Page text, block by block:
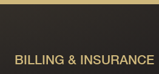
BILLING & INSURANCE